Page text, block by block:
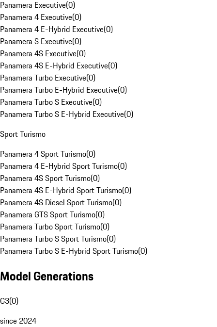
Panamera Executive(0)
Panamera 4 Executive(0)
Panamera 4 E-Hybrid Executive(0)
Panamera S Executive(0)
Panamera 4S Executive(0)
Panamera 4S E-Hybrid Executive(0)
Panamera Turbo Executive(0)
Panamera Turbo E-Hybrid Executive(0)
Panamera Turbo S Executive(0)
Panamera Turbo S E-Hybrid Executive(0)
Sport Turismo
Panamera 4 Sport Turismo(0)
Panamera 4 E-Hybrid Sport Turismo(0)
Panamera 4S Sport Turismo(0)
Panamera 4S E-Hybrid Sport Turismo(0)
Panamera 4S Diesel Sport Turismo(0)
Panamera GTS Sport Turismo(0)
Panamera Turbo Sport Turismo(0)
Panamera Turbo S Sport Turismo(0)
Panamera Turbo S E-Hybrid Sport Turismo(0)
Model Generations
G3(0)
since 2024